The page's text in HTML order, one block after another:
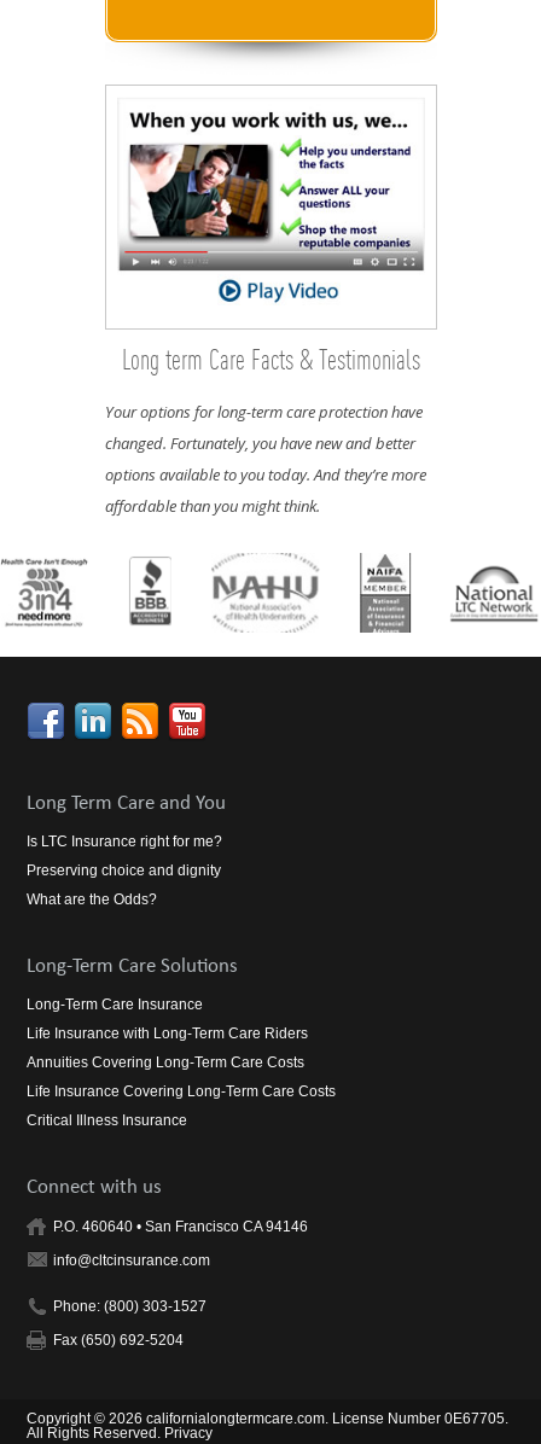
Long term Care Facts & Testimonials
Your options for long-term care protection have
changed. Fortunately, you have new and better
options available to you today. And they’re more
affordable than you might think.
Now is the best time to lock in the lowest rates. Why?
Because costs rise as you age and as your health
declines.
Long Term Care and You
Is LTC Insurance right for me?
Preserving choice and dignity
What are the Odds?
Long-Term Care Solutions
Long-Term Care Insurance
Life Insurance with Long-Term Care Riders
Annuities Covering Long-Term Care Costs
Life Insurance Covering Long-Term Care Costs
Critical Illness Insurance
Connect with us
P.O. 460640 • San Francisco CA 94146
info@cltcinsurance.com
Phone: (800) 303-1527
Fax (650) 692-5204
Copyright © 2026 californialongtermcare.com. License Number 0E67705.
All Rights Reserved. Privacy